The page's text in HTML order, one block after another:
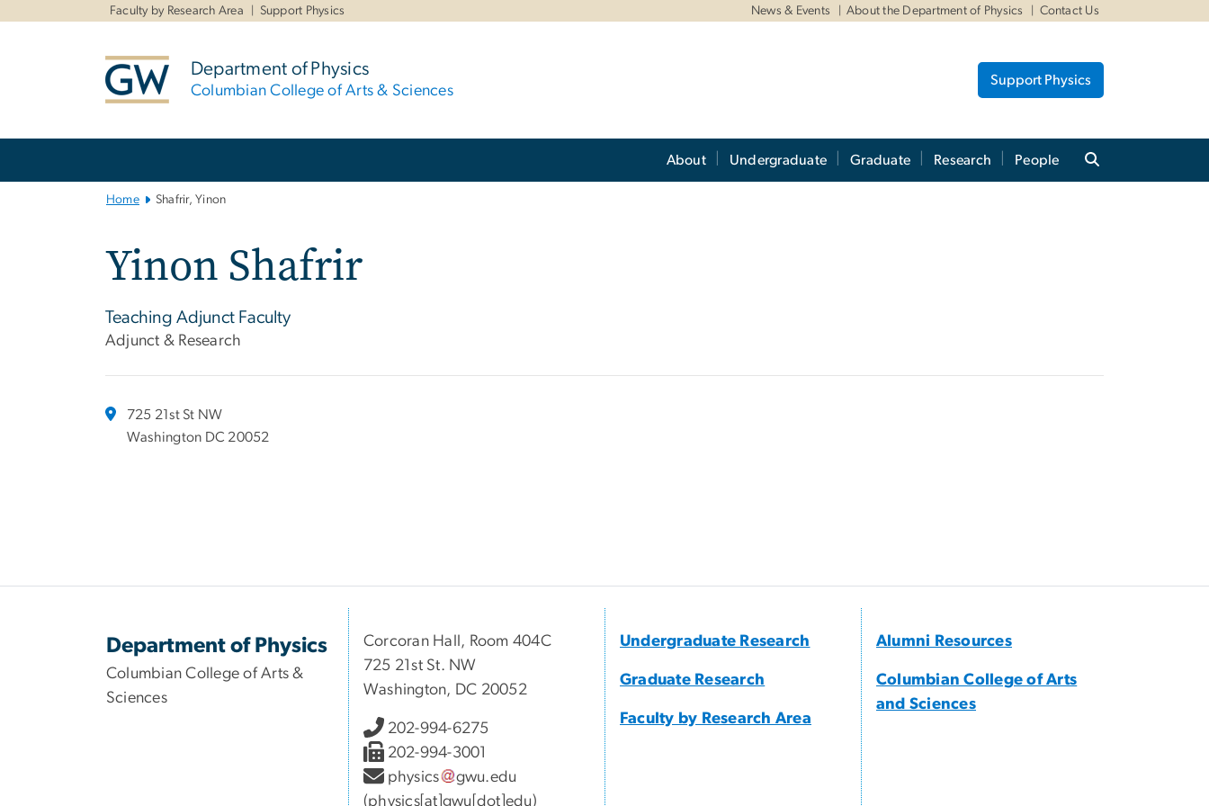
Faculty by Research Area Support Physics News & Events About the Department of Physics Contact Us
Department of Physics
Columbian College of Arts & Sciences
Support Physics
About Undergraduate Graduate Research People
Home Shafrir, Yinon
Yinon Shafrir
Teaching Adjunct Faculty
Adjunct & Research
725 21st St NW
Washington DC 20052
Department of Physics
Columbian College of Arts &
Sciences
Corcoran Hall, Room 404C
725 21st St. NW
Washington, DC 20052
202-994-6275
202-994-3001
physics
gwu.edu
(physics[at]gwu[dot]edu)
Undergraduate Research
Graduate Research
Faculty by Research Area
Alumni Resources
Columbian College of Arts
and Sciences